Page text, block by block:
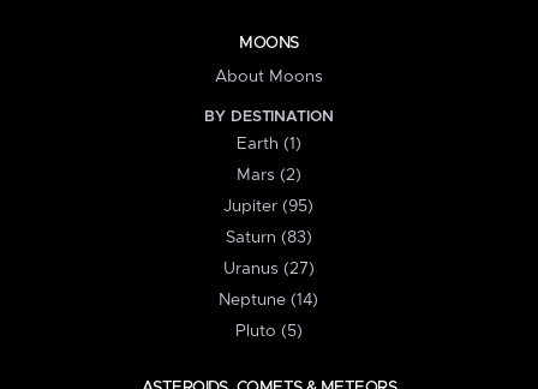
MOONS
About Moons
BY DESTINATION
Earth (1)
Mars (2)
Jupiter (95)
Saturn (83)
Uranus (27)
Neptune (14)
Pluto (5)